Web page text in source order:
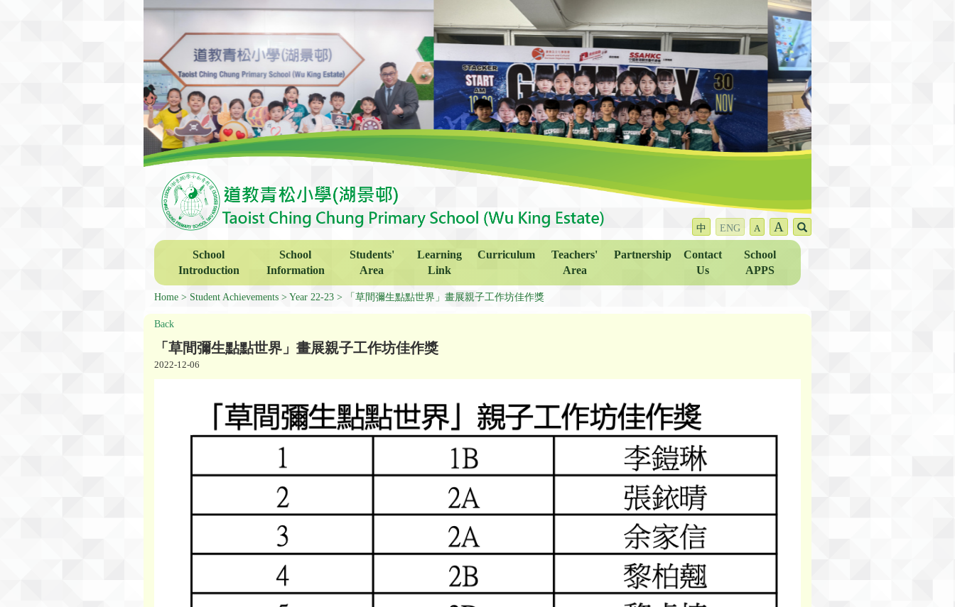
中 ENG A A
School
Introduction
School
Information
Students'
Area
Learning
Link
Curriculum
Teachers'
Area
Partnership
Contact
Us
School
APPS
Home Student Achievements Year 22-23 「草間彌生點點世界」畫展親子工作坊佳作獎
Back
「草間彌生點點世界」畫展親子工作坊佳作獎
2022-12-06